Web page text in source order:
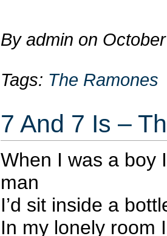
By admin on
Tags: The Ramones
7 And 7 Is –
When I was a boy
man
I’d sit inside a
In my lonely room